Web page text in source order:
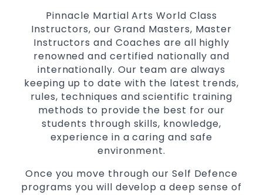
Pinnacle Martial Arts World Class
Instructors, our Grand Masters, Master
Instructors and Coaches are all highly
renowned and certified nationally and
internationally. Our team are always
keeping up to date with the latest trends,
rules, techniques and scientific training
methods to provide the best for our
students through skills, knowledge,
experience in a caring and safe
environment.
Once you move through our Self Defence
programs you will develop a deep sense of